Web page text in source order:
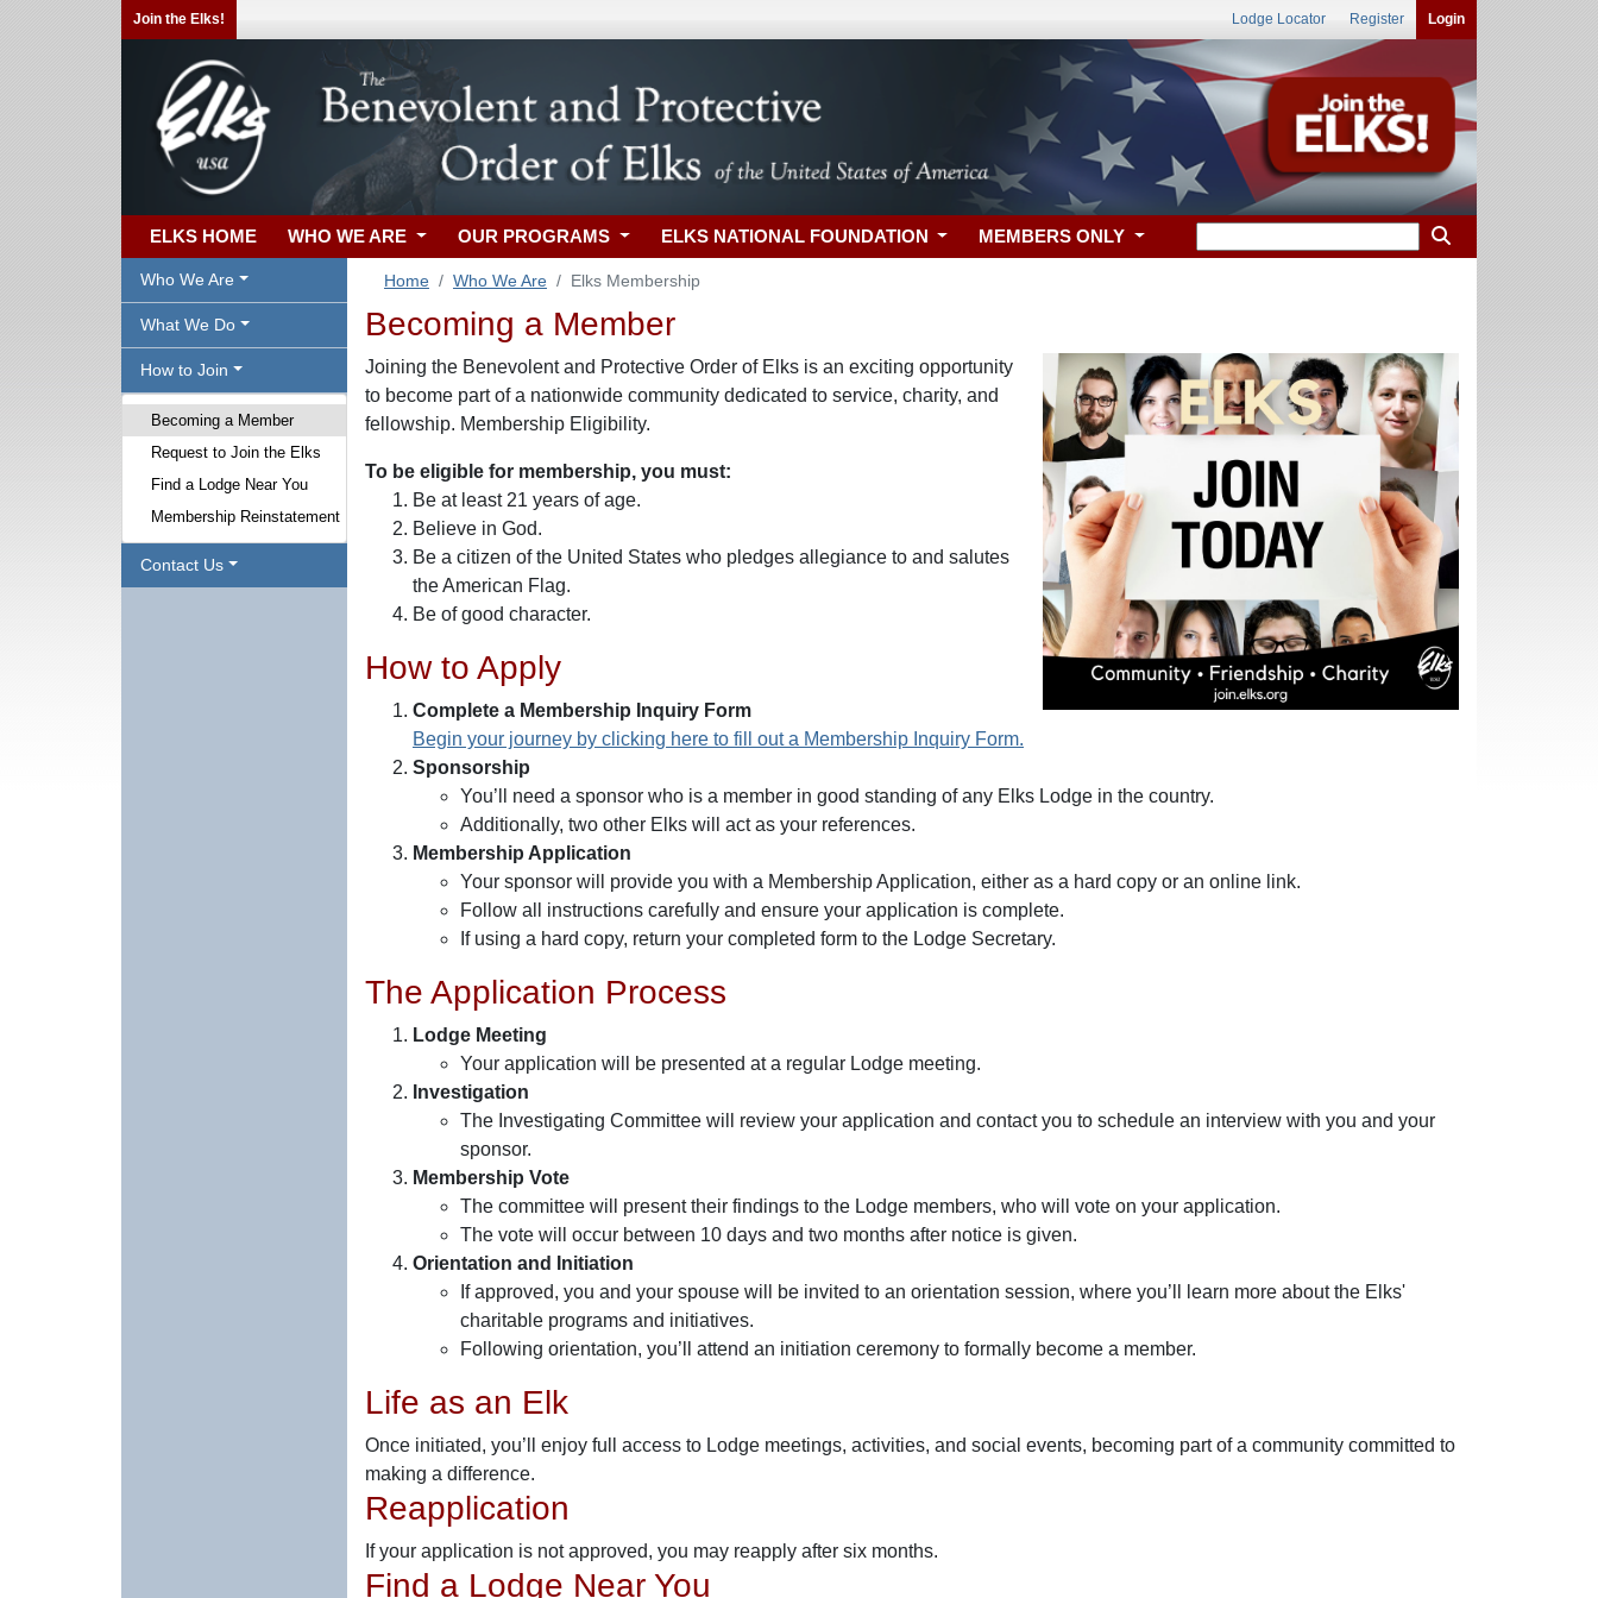
Join the Elks! Lodge Locator Register Login
ELKS HOME WHO WE ARE OUR PROGRAMS ELKS NATIONAL FOUNDATION MEMBERS ONLY
Who We Are
What We Do
How to Join
Becoming a Member
Request to Join the Elks
Find a Lodge Near You
Membership Reinstatement
Contact Us
Home Who We Are Elks Membership
Becoming a Member
Joining the Benevolent and Protective Order of Elks is an exciting opportunity
to become part of a nationwide community dedicated to service, charity, and
fellowship. Membership Eligibility.
To be eligible for membership, you must:
Be at least 21 years of age.
Believe in God.
Be a citizen of the United States who pledges allegiance to and salutes
the American Flag.
Be of good character.
How to Apply
Complete a Membership Inquiry Form
Begin your journey by clicking here to fill out a Membership Inquiry Form.
Sponsorship
You’ll need a sponsor who is a member in good standing of any Elks Lodge in the country.
Additionally, two other Elks will act as your references.
Membership Application
Your sponsor will provide you with a Membership Application, either as a hard copy or an online link.
Follow all instructions carefully and ensure your application is complete.
If using a hard copy, return your completed form to the Lodge Secretary.
The Application Process
Lodge Meeting
Your application will be presented at a regular Lodge meeting.
Investigation
The Investigating Committee will review your application and contact you to schedule an interview with you and your
sponsor.
Membership Vote
The committee will present their findings to the Lodge members, who will vote on your application.
The vote will occur between 10 days and two months after notice is given.
Orientation and Initiation
If approved, you and your spouse will be invited to an orientation session, where you’ll learn more about the Elks'
charitable programs and initiatives.
Following orientation, you’ll attend an initiation ceremony to formally become a member.
Life as an Elk
Once initiated, you’ll enjoy full access to Lodge meetings, activities, and social events, becoming part of a community committed to
making a difference.
Reapplication
If your application is not approved, you may reapply after six months.
Find a Lodge Near You